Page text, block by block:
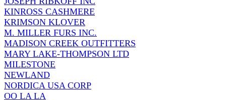
KINROSS CASHMERE
KRIMSON KLOVER
M. MILLER FURS INC.
MADISON CREEK OUTFITTERS
MARY LAKE-THOMPSON LTD
MILESTONE
NEWLAND
NORDICA USA CORP
OO LA LA